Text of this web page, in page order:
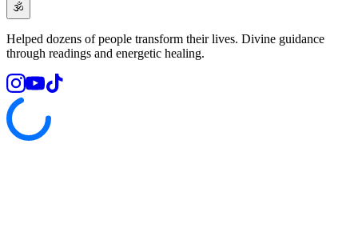
🕉️
Helped dozens of people transform their lives. Divine guidance
through readings and energetic healing.